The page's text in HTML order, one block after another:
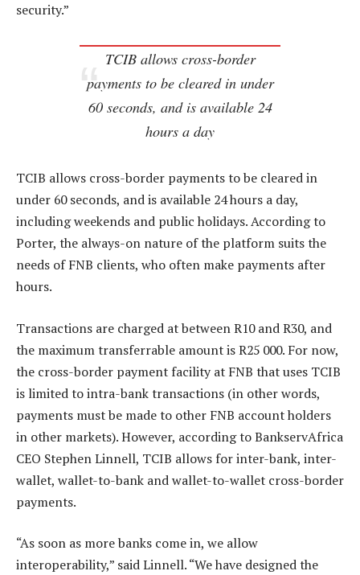
security.”
TCIB allows cross-border
payments to be cleared in under
60 seconds, and is available 24
hours a day
TCIB allows cross-border payments to be cleared in
under 60 seconds, and is available 24 hours a day,
including weekends and public holidays. According to
Porter, the always-on nature of the platform suits the
needs of FNB clients, who often make payments after
hours.
Transactions are charged at between R10 and R30, and
the maximum transferrable amount is R25 000. For now,
the cross-border payment facility at FNB that uses TCIB
is limited to intra-bank transactions (in other words,
payments must be made to other FNB account holders
in other markets). However, according to BankservAfrica
CEO Stephen Linnell, TCIB allows for inter-bank, inter-
wallet, wallet-to-bank and wallet-to-wallet cross-border
payments.
“As soon as more banks come in, we allow
interoperability,” said Linnell. “We have designed the